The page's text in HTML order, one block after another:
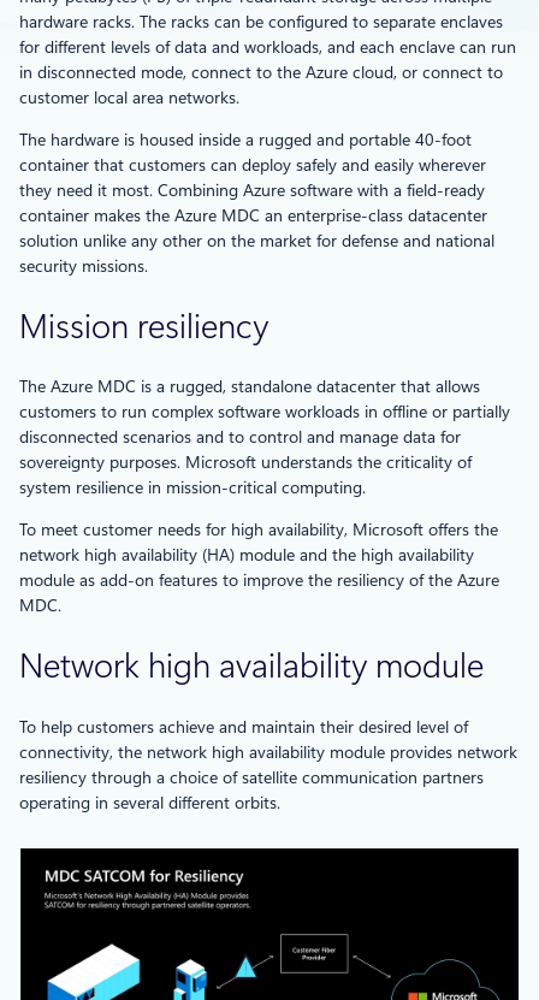
hardware racks. The racks can be configured to separate enclaves
for different levels of data and workloads, and each enclave can run
in disconnected mode, connect to the Azure cloud, or connect to
customer local area networks.
The hardware is housed inside a rugged and portable 40-foot
container that customers can deploy safely and easily wherever
they need it most. Combining Azure software with a field-ready
container makes the Azure MDC an enterprise-class datacenter
solution unlike any other on the market for defense and national
security missions.
Mission resiliency
The Azure MDC is a rugged, standalone datacenter that allows
customers to run complex software workloads in offline or partially
disconnected scenarios and to control and manage data for
sovereignty purposes. Microsoft understands the criticality of
system resilience in mission-critical computing.
To meet customer needs for high availability, Microsoft offers the
network high availability (HA) module and the high availability
module as add-on features to improve the resiliency of the Azure
MDC.
Network high availability module
To help customers achieve and maintain their desired level of
connectivity, the network high availability module provides network
resiliency through a choice of satellite communication partners
operating in several different orbits.